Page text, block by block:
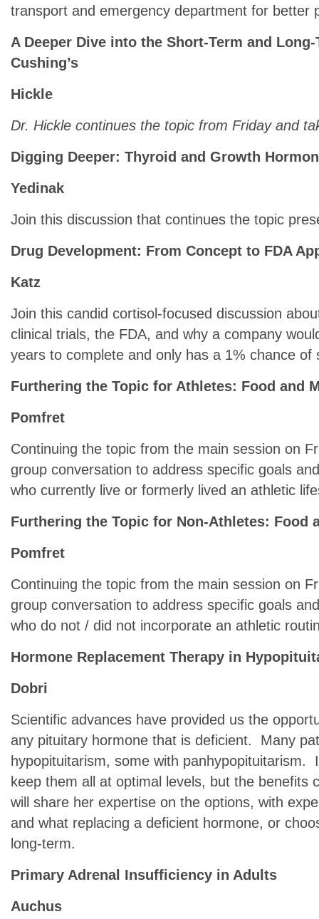
transport and emergency department for better
A Deeper Dive into the Short-Term and
Cushing’s
Hickle
Dr. Hickle continues the topic from Friday and
Digging Deeper: Thyroid and Growth
Yedinak
Join this discussion that continues the topic
Drug Development: From Concept to FDA
Katz
Join this candid cortisol-focused discussion
clinical trials, the FDA, and why a company
years to complete and only has a 1% chance
Furthering the Topic for Athletes: Food and
Pomfret
Continuing the topic from the main session on
group conversation to address specific goals
who currently live or formerly lived an athletic
Furthering the Topic for Non-Athletes: Food
Pomfret
Continuing the topic from the main session on
group conversation to address specific goals
who do not / did not incorporate an athletic
Hormone Replacement Therapy in
Dobri
Scientific advances have provided us the
any pituitary hormone that is deficient. Many
hypopituitarism, some with panhypopituitarism.
keep them all at optimal levels, but the
will share her expertise on the options, with
and what replacing a deficient hormone, or
long-term.
Primary Adrenal Insufficiency in Adults
Auchus